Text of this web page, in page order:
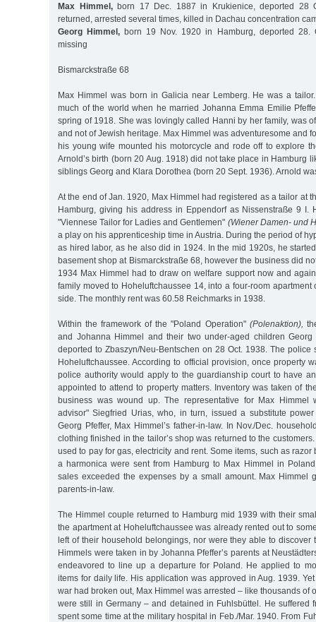
Max Himmel,born 17 Dec. 1887 in Krukienice, deported 28
returned, arrested several times, killed in Dachau concentration
Georg Himmel, born 19 Nov. 1920 in Hamburg, deported 28.
missing
Bismarckstraße 68
Max Himmel was born in Galicia near Lemberg. He was a
much of the world when he married Johanna Emma Emilie
spring of 1918. She was lovingly called Hanni by her family, was
and not of Jewish heritage. Max Himmel was adventuresome and
his young wife mounted his motorcycle and rode off to explore
Arnold’s birth (born 20 Aug. 1918) did not take place in Hamburg
siblings Georg and Klara Dorothea (born 20 Sept. 1936). Arnold
At the end of Jan. 1920, Max Himmel had registered as a tailor at
Hamburg, giving his address in Eppendorf as Nissenstraße 9 I.
"Viennese Tailor for Ladies and Gentlemen" (Wiener Damen- und
a play on his apprenticeship time in Austria. During the period of
as hired labor, as he also did in 1924. In the mid 1920s, he
basement shop at Bismarckstraße 68, however the business did
1934 Max Himmel had to draw on welfare support now and
family moved to Hoheluftchaussee 14, into a four-room apartment
side. The monthly rent was 60.58 Reichmarks in 1938.
Within the framework of the "Poland Operation" (Polenaktion),
and Johanna Himmel and their two under-aged children
deported to Zbaszyn/Neu-Bentschen on 28 Oct. 1938. The police
Hoheluftchaussee. According to official provision, once property
police authority would apply to the guardianship court to have
appointed to attend to property matters. Inventory was taken of
business was wound up. The representative for Max Himmel
advisor" Siegfried Urias, who, in turn, issued a substitute
Georg Pfeffer, Max Himmel’s father-in-law. In Nov./Dec.
clothing finished in the tailor’s shop was returned to the
used to pay for gas, electricity and rent. Some items, such as
a harmonica were sent from Hamburg to Max Himmel in
sales exceeded the expenses by a small amount. Max Himmel
parents-in-law.
The Himmel couple returned to Hamburg mid 1939 with their
the apartment at Hoheluftchaussee was already rented out to
left of their household belongings, nor were they able to discover
Himmels were taken in by Johanna Pfeffer’s parents at
endeavored to line up a departure for Poland. He applied to
items for daily life. His application was approved in Aug. 1939.
war had broken out, Max Himmel was arrested – like thousands of
were still in Germany – and detained in Fuhlsbüttel. He suffered
spent some time at the military hospital in Feb./Mar. 1940. From